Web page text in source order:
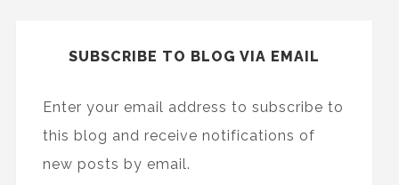
SUBSCRIBE TO BLOG VIA EMAIL
Enter your email address to subscribe to
this blog and receive notifications of
new posts by email.